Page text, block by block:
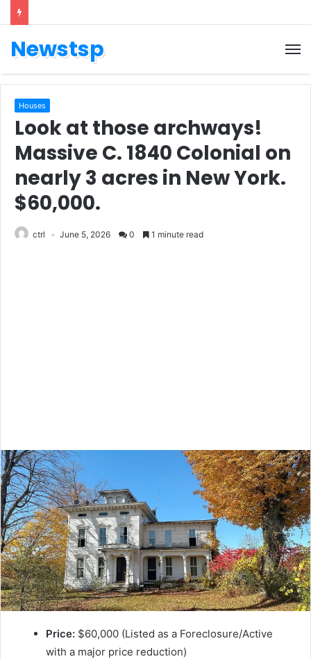
Newstsp
Houses
Look at those archways!
Massive C. 1840 Colonial on
nearly 3 acres in New York.
$60,000.
ctrl June 5, 2026 0 1 minute read
Price: $60,000 (Listed as a Foreclosure/Active
with a major price reduction)